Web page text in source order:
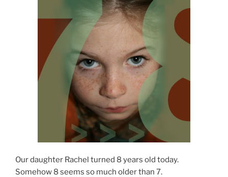
Our daughter Rachel turned 8 years old today.
Somehow 8 seems so much older than 7.